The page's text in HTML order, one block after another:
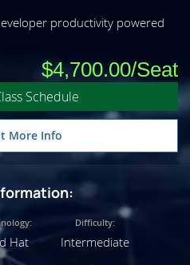
productivity powered
$4,700.00
Schedule
More Info
Hat
Difficulty:
Intermediate